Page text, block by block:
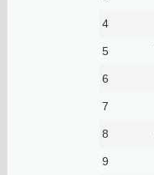
4
5
6
7
8
9